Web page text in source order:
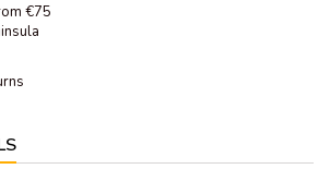
€75